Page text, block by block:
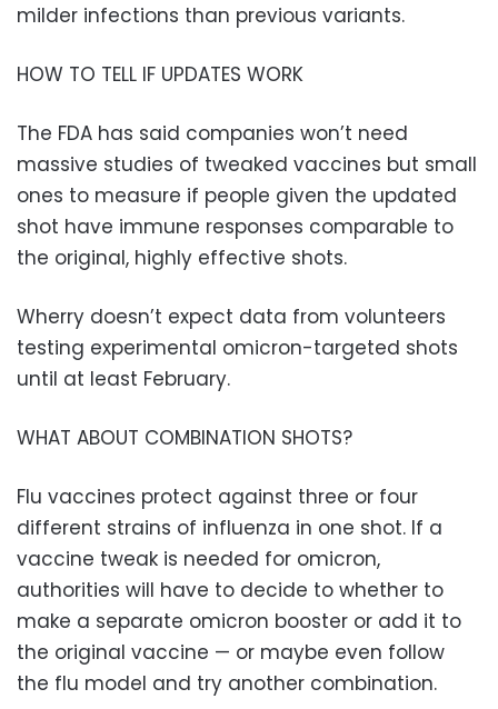
milder infections than previous variants.
HOW TO TELL IF UPDATES WORK
The FDA has said companies won’t need
massive studies of tweaked vaccines but small
ones to measure if people given the updated
shot have immune responses comparable to
the original, highly effective shots.
Wherry doesn’t expect data from volunteers
testing experimental omicron-targeted shots
until at least February.
WHAT ABOUT COMBINATION SHOTS?
Flu vaccines protect against three or four
different strains of influenza in one shot. If a
vaccine tweak is needed for omicron,
authorities will have to decide to whether to
make a separate omicron booster or add it to
the original vaccine — or maybe even follow
the flu model and try another combination.